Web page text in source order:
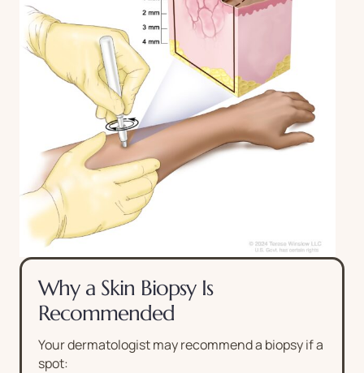
Why a Skin Biopsy Is
Recommended
Your dermatologist may recommend a biopsy if a
spot: